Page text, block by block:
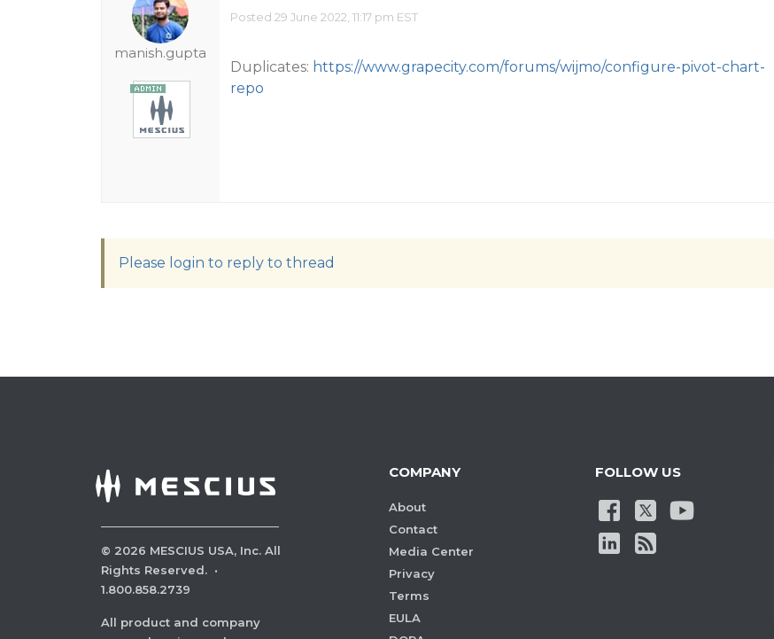
manish.gupta
Posted 29 June 2022, 11:17 pm EST
Duplicates: https://www.grapecity.com/forums/wijmo/configure-pivot-chart-
repo
Please login to reply to thread
© 2026 MESCIUS USA, Inc. All
Rights Reserved. ·
1.800.858.2739
All product and company
COMPANY
About
Contact
Media Center
Privacy
Terms
EULA
FOLLOW US